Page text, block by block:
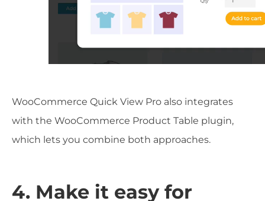
WooCommerce Quick View Pro also integrates
with the WooCommerce Product Table plugin,
which lets you combine both approaches.
4. Make it easy for